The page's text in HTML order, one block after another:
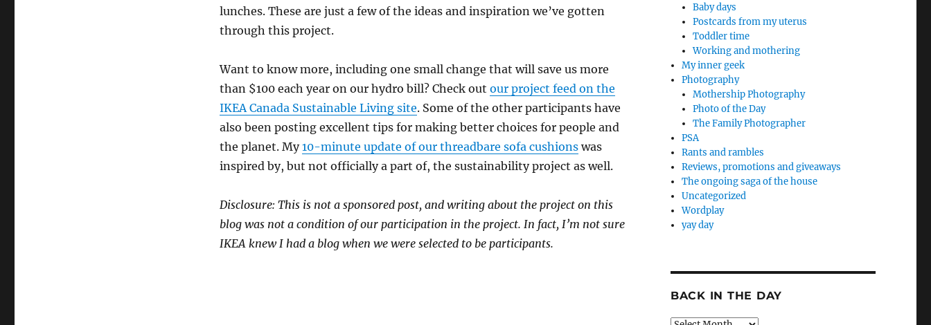
lunches. These are just a few of the ideas and inspiration we’ve gotten
through this project.
Want to know more, including one small change that will save us more
than $100 each year on our hydro bill? Check out our project feed on the
IKEA Canada Sustainable Living site. Some of the other participants have
also been posting excellent tips for making better choices for people and
the planet. My10-minute update of our threadbare sofa cushionswas
inspired by, but not officially a part of, the sustainability project as well.
Disclosure: This is not a sponsored post, and writing about the project on this
blog was not a condition of our participation in the project. In fact, I’m not sure
IKEA knew I had a blog when we were selected to be participants.
Baby days
Postcards from my uterus
Toddler time
Working and mothering
My inner geek
Photography
Mothership Photography
Photo of the Day
The Family Photographer
PSA
Rants and rambles
Reviews, promotions and giveaways
The ongoing saga of the house
Uncategorized
Wordplay
yay day
BACK IN THE DAY